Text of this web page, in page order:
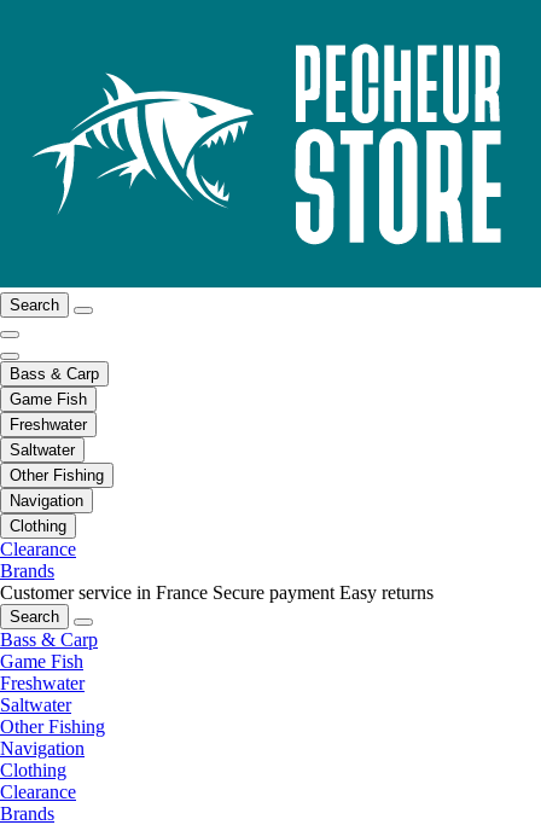
Search
Bass & Carp
Game Fish
Freshwater
Saltwater
Other Fishing
Navigation
Clothing
Clearance
Brands
Customer service in France Secure payment Easy returns
Search
Bass & Carp
Game Fish
Freshwater
Saltwater
Other Fishing
Navigation
Clothing
Clearance
Brands